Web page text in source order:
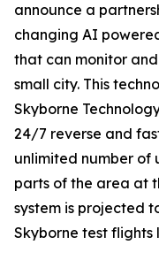
announce a
changing AI
that can monitor
small city. This
Skyborne
24/7 reverse and
unlimited number of
parts of the area at
system is projected
Skyborne test flights